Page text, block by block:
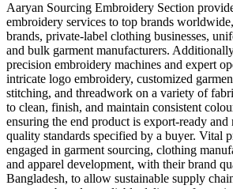
Aaryan Sourcing Embroidery Section
embroidery services to top brands
brands, private-label clothing businesses,
and bulk garment manufacturers.
precision embroidery machines and expert
intricate logo embroidery, customized
stitching, and threadwork on a variety of
to clean, finish, and maintain consistent
ensuring the end product is export-ready and
quality standards specified by a buyer. Vital
engaged in garment sourcing, clothing
and apparel development, with their brand
Bangladesh, to allow sustainable supply